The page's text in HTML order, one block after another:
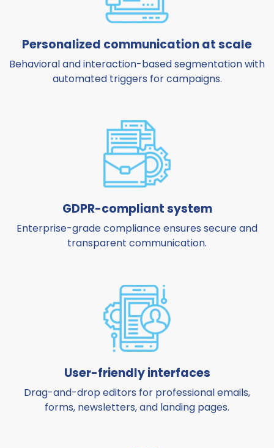
Personalized communication at scale
Behavioral and interaction-based segmentation with
automated triggers for campaigns.
GDPR-compliant system
Enterprise-grade compliance ensures secure and
transparent communication.
User-friendly interfaces
Drag-and-drop editors for professional emails,
forms, newsletters, and landing pages.